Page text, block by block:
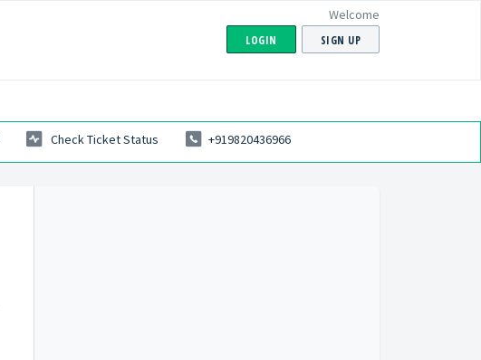
Welcome
LOGIN SIGN UP
Check Ticket Status +919820436966